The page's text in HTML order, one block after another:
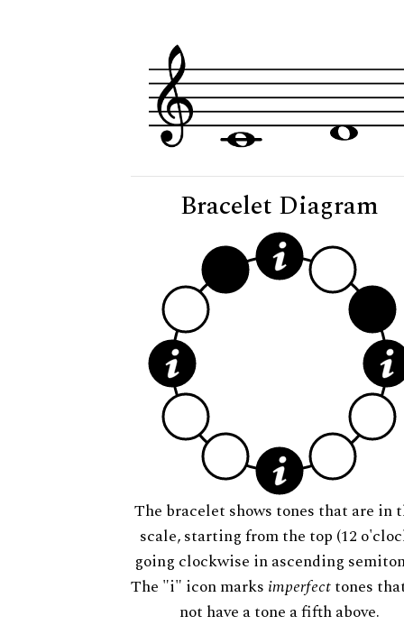
Bracelet Diagram
The bracelet shows tones that are in
scale, starting from the top (12
going clockwise in ascending
The "i" icon marks imperfecttones
not have a tone a fifth above.